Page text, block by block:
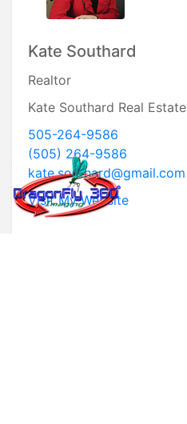
Kate Southard
Realtor
Kate Southard Real Estate
505-264-9586
(505) 264-9586
kate.southard@gmail.com
Visit My Website